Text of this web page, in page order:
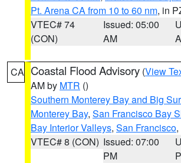
Pt. Arena CA from 10 to 60 nm, in
VTEC# 74
(CON)
Issued: 05:00
AM
CA Coastal Flood Advisory (View
AM by MTR ()
Southern Monterey Bay and Big
Monterey Bay, San Francisco Bay
Bay Interior Valleys, San Francisco
VTEC# 8 (CON) Issued: 07:00
PM